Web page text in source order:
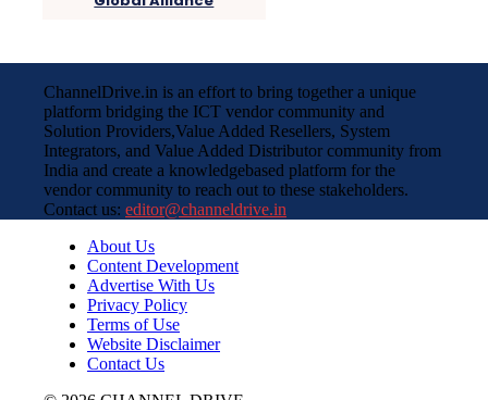
ChannelDrive.in is an effort to bring together a unique
platform bridging the ICT vendor community and
Solution Providers,Value Added Resellers, System
Integrators, and Value Added Distributor community from
India and create a knowledgebased platform for the
vendor community to reach out to these stakeholders.
Contact us: editor@channeldrive.in
About Us
Content Development
Advertise With Us
Privacy Policy
Terms of Use
Website Disclaimer
Contact Us